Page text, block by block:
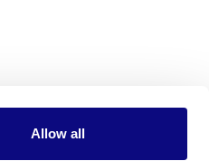
Allow all